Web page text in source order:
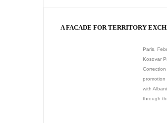
A FACADE FOR TERRITORY
Paris,
Kosovar
promotion
with
through